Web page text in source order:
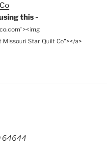
this -
Star Quilt Co"></a>
64644